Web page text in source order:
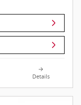
Details